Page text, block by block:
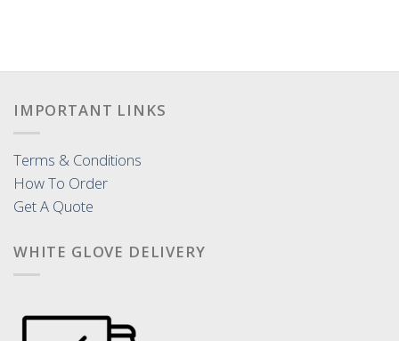
IMPORTANT LINKS
Terms & Conditions
How To Order
Get A Quote
WHITE GLOVE DELIVERY